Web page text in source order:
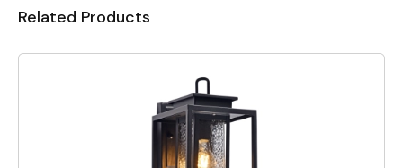
Related Products